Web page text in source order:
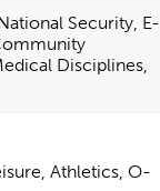
Security, E-
Disciplines,
Athletics, O-